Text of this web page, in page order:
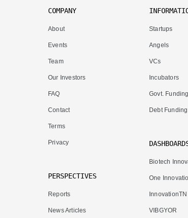
COMPANY
About
Events
Team
Our Investors
FAQ
Contact
Terms
Privacy
PERSPECTIVES
Reports
News Articles
Startups
Angels
VCs
Incubators
Govt. Funding
Debt Funding
Biotech
One
InnovationTN
VIBGYOR